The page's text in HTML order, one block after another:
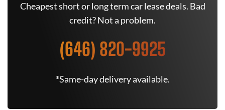
Cheapest short or long term car lease deals. Bad
credit? Not a problem.
(646) 820-9925
*Same-day delivery available.